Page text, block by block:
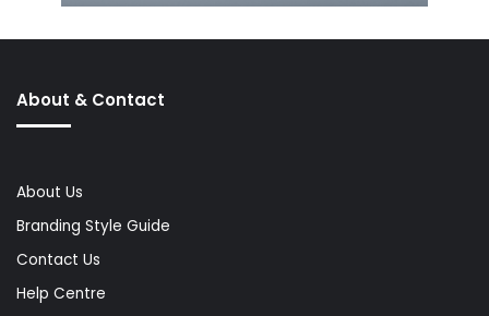
About & Contact
About Us
Branding Style Guide
Contact Us
Help Centre